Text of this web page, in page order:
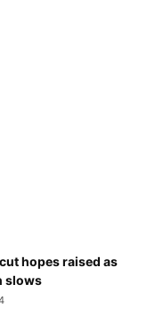
hopes raised as
slows